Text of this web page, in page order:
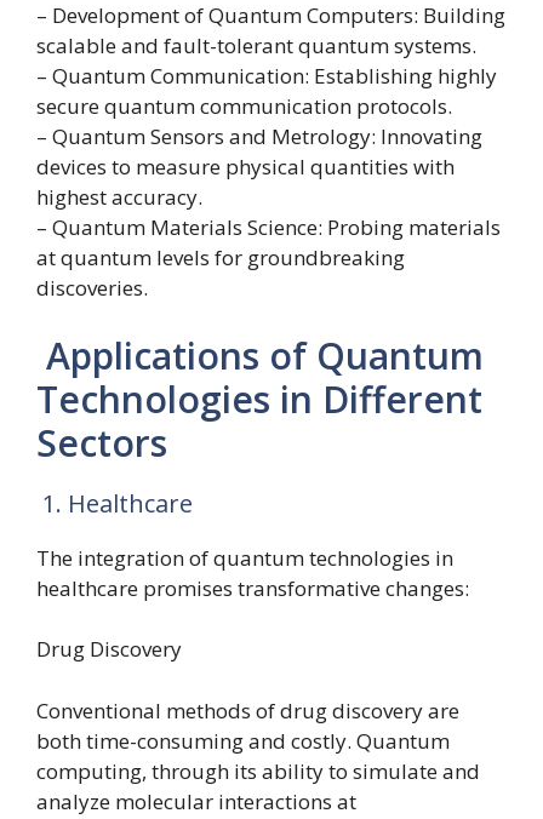
– Development of Quantum Computers: Building
scalable and fault-tolerant quantum systems.
– Quantum Communication: Establishing highly
secure quantum communication protocols.
– Quantum Sensors and Metrology: Innovating
devices to measure physical quantities with
highest accuracy.
– Quantum Materials Science: Probing materials
at quantum levels for groundbreaking
discoveries.
Applications of Quantum
Technologies in Different
Sectors
1. Healthcare
The integration of quantum technologies in
healthcare promises transformative changes:
Drug Discovery
Conventional methods of drug discovery are
both time-consuming and costly. Quantum
computing, through its ability to simulate and
analyze molecular interactions at